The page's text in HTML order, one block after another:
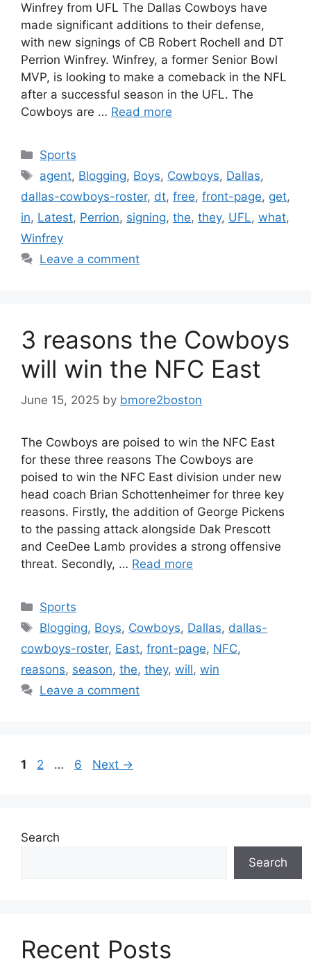
Winfrey from UFL The Dallas Cowboys have
made significant additions to their defense,
with new signings of CB Robert Rochell and DT
Perrion Winfrey. Winfrey, a former Senior Bowl
MVP, is looking to make a comeback in the NFL
after a successful season in the UFL. The
Cowboys are … Read more
Categories
Sports
Tags
agent, Blogging, Boys, Cowboys, Dallas,
dallas-cowboys-roster, dt, free, front-page, get,
in, Latest, Perrion, signing, the, they, UFL, what,
Winfrey
Leave a comment
3 reasons the Cowboys
will win the NFC East
June 15, 2025 by bmore2boston
The Cowboys are poised to win the NFC East
for these three reasons The Cowboys are
poised to win the NFC East division under new
head coach Brian Schottenheimer for three key
reasons. Firstly, the addition of George Pickens
to the passing attack alongside Dak Prescott
and CeeDee Lamb provides a strong offensive
threat. Secondly, … Read more
Categories
Sports
Tags
Blogging, Boys, Cowboys, Dallas, dallas-
cowboys-roster, East, front-page, NFC,
reasons, season, the, they, will, win
Leave a comment
Page
1 Page
2 … Page
6 Next →
Search
Search
Recent Posts